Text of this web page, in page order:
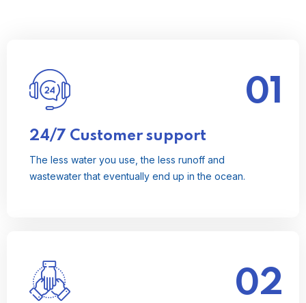
01
24/7 Customer support
The less water you use, the less runoff and
wastewater that eventually end up in the ocean.
The less water you use, the less runoff and
wastewater that eventually end up in the ocean.
02
The less water you use, the less runoff and
wastewater that eventually end up in the ocean.